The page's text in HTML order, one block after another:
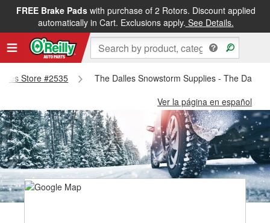
FREE Brake Padswith purchase of 2 Rotors. Discount applied
automatically in Cart. Exclusions apply. See Details.
Store #2535
The Dalles Snowstorm Supplies - The Dalles
Ver la página en español